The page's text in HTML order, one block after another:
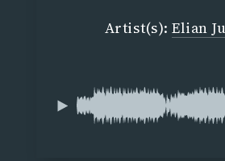
Artist(s):Elian